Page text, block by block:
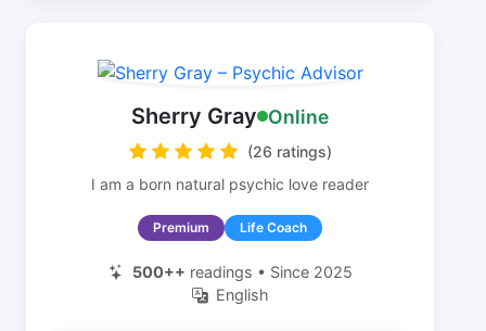
Sherry Gray Online
(26 ratings)
I am a born natural psychic love reader
Premium Life Coach
500++ readings • Since 2025
English